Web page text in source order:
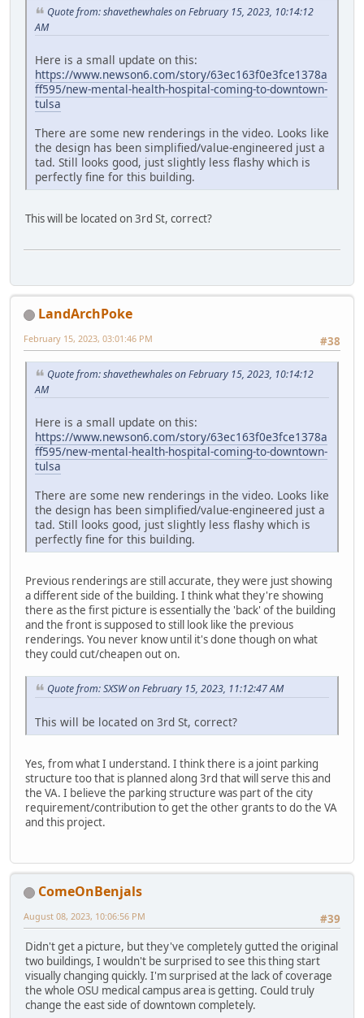
Quote from: shavethewhales on February 15, 2023, 10:14:12
AM
Here is a small update on this:
https://www.newson6.com/story/63ec163f0e3fce1378a
ff595/new-mental-health-hospital-coming-to-downtown-
tulsa
There are some new renderings in the video. Looks like
the design has been simplified/value-engineered just a
tad. Still looks good, just slightly less flashy which is
perfectly fine for this building.
This will be located on 3rd St, correct?
LandArchPoke
#38
February 15, 2023, 03:01:46 PM
Quote from: shavethewhales on February 15, 2023, 10:14:12
AM
Here is a small update on this:
https://www.newson6.com/story/63ec163f0e3fce1378a
ff595/new-mental-health-hospital-coming-to-downtown-
tulsa
There are some new renderings in the video. Looks like
the design has been simplified/value-engineered just a
tad. Still looks good, just slightly less flashy which is
perfectly fine for this building.
Previous renderings are still accurate, they were just showing
a different side of the building. I think what they're showing
there as the first picture is essentially the 'back' of the building
and the front is supposed to still look like the previous
renderings. You never know until it's done though on what
they could cut/cheapen out on.
Quote from: SXSW on February 15, 2023, 11:12:47 AM
This will be located on 3rd St, correct?
Yes, from what I understand. I think there is a joint parking
structure too that is planned along 3rd that will serve this and
the VA. I believe the parking structure was part of the city
requirement/contribution to get the other grants to do the VA
and this project.
ComeOnBenjals
#39
August 08, 2023, 10:06:56 PM
Didn't get a picture, but they've completely gutted the original
two buildings, I wouldn't be surprised to see this thing start
visually changing quickly. I'm surprised at the lack of coverage
the whole OSU medical campus area is getting. Could truly
change the east side of downtown completely.